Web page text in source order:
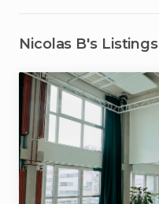
Nicolas B's Listings